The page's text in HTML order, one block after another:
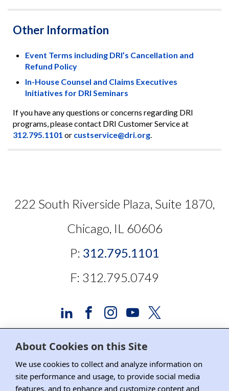
About Cookies on this Site
We use cookies to collect and analyze information on
site performance and usage, to provide social media
features, and to enhance and customize content and
Other Information
Event Terms including DRI’s Cancellation and
Refund Policy
In-House Counsel and Claims Executives
Initiatives for DRI Seminars
If you have any questions or concerns regarding DRI
programs, please contact DRI Customer Service at
312.795.1101 or custservice@dri.org.
222 South Riverside Plaza, Suite 1870,
Chicago, IL 60606
P: 312.795.1101
F: 312.795.0749
Advertising and Sponsorship
Media Relations